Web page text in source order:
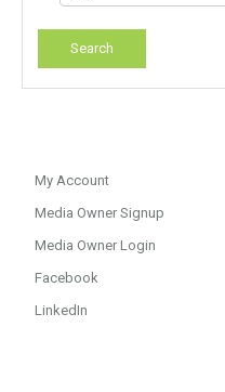
My Account
Media Owner Signup
Media Owner Login
Facebook
LinkedIn